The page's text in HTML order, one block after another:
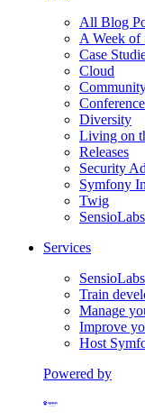
All Blog
A Week of
Case
Cloud
Diversity
Living on
Releases
Security
Symfony
Twig
Services
Train
Manage
Improve
Host
Powered by
Formerly Platform.sh